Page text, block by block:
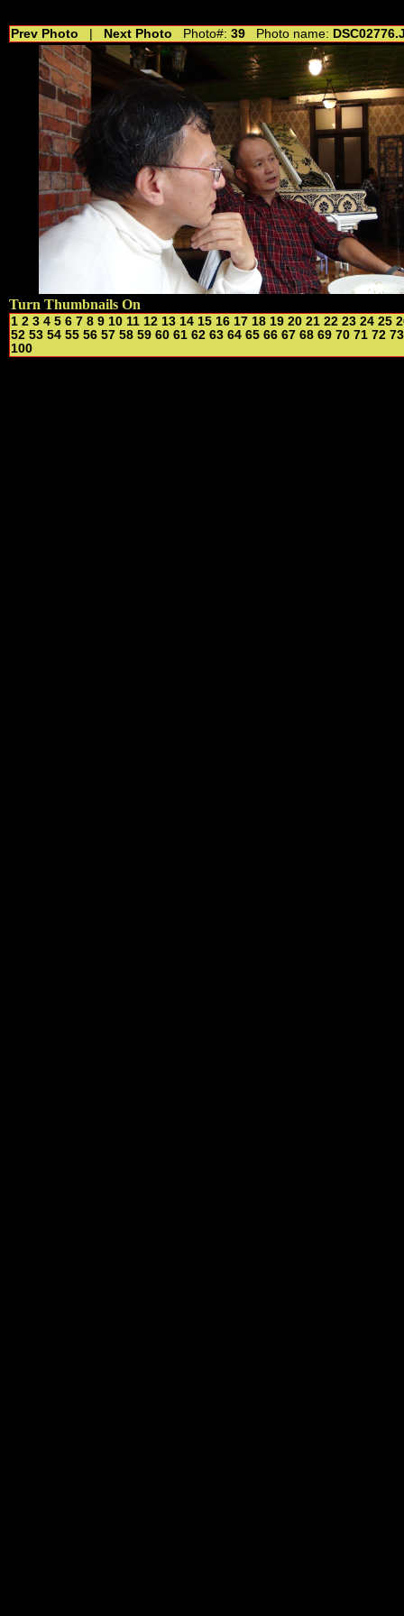
Prev Photo Next Photo Photo#: 39 Photo name:
Turn Thumbnails On
1 2 3 4 5 6 7 8 9 10 11 12 13 14 15 16 17 18 19 20 21 22 23 24 25
52 53 54 55 56 57 58 59 60 61 62 63 64 65 66 67 68 69 70 71 72 73
100